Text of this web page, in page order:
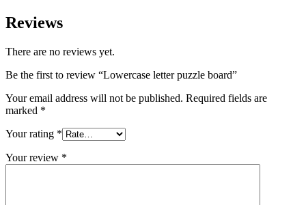
Reviews
There are no reviews yet.
Be the first to review “Lowercase letter puzzle board”
Your email address will not be published. Required fields are
marked *
Your rating *
Your review *